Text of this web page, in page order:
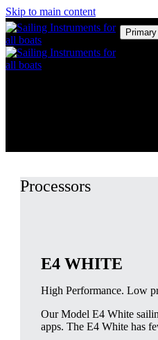
Skip to main content
Processors
E4 WHITE
High Performance. Low
Our Model E4 White
apps. The E4 White has